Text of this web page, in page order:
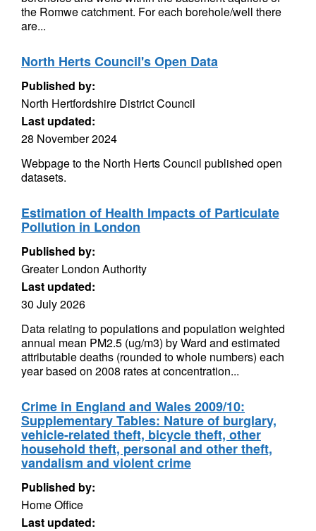
the Romwe catchment. For each borehole/well there
are...
North Herts Council's Open Data
Published by:
North Hertfordshire District Council
Last updated:
28 November 2024
Webpage to the North Herts Council published open
datasets.
Estimation of Health Impacts of Particulate
Pollution in London
Published by:
Greater London Authority
Last updated:
30 July 2026
Data relating to populations and population weighted
annual mean PM2.5 (ug/m3) by Ward and estimated
attributable deaths (rounded to whole numbers) each
year based on 2008 rates at concentration...
Crime in England and Wales 2009/10:
Supplementary Tables: Nature of burglary,
vehicle-related theft, bicycle theft, other
household theft, personal and other theft,
vandalism and violent crime
Published by:
Home Office
Last updated: